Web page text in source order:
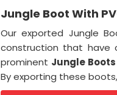
Jungle Boot With
Our exported Jungle
construction that have
prominent Jungle
By exporting these